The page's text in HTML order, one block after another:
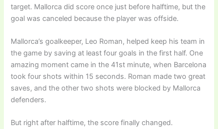
target. Mallorca did score once just before halftime, but the
goal was canceled because the player was offside.
Mallorca’s goalkeeper, Leo Roman, helped keep his team in
the game by saving at least four goals in the first half. One
amazing moment came in the 41st minute, when Barcelona
took four shots within 15 seconds. Roman made two great
saves, and the other two shots were blocked by Mallorca
defenders.
But right after halftime, the score finally changed.